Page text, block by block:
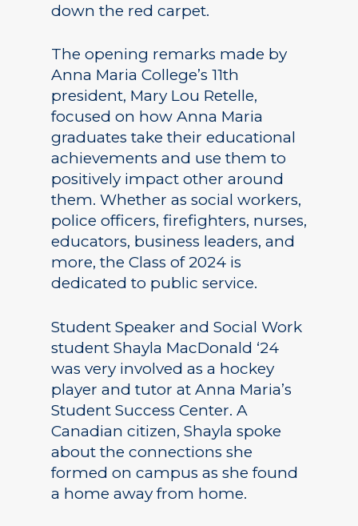
down the red carpet.
The opening remarks made by
Anna Maria College’s 11th
president, Mary Lou Retelle,
focused on how Anna Maria
graduates take their educational
achievements and use them to
positively impact other around
them. Whether as social workers,
police officers, firefighters, nurses,
educators, business leaders, and
more, the Class of 2024 is
dedicated to public service.
Student Speaker and Social Work
student Shayla MacDonald ‘24
was very involved as a hockey
player and tutor at Anna Maria’s
Student Success Center. A
Canadian citizen, Shayla spoke
about the connections she
formed on campus as she found
a home away from home.